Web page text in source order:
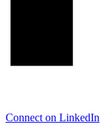
Connect on LinkedIn